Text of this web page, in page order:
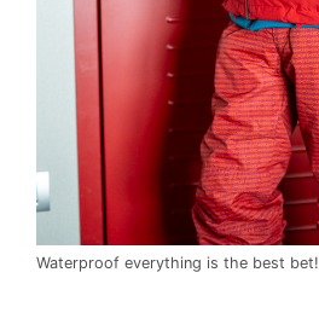
Waterproof everything is the best bet!